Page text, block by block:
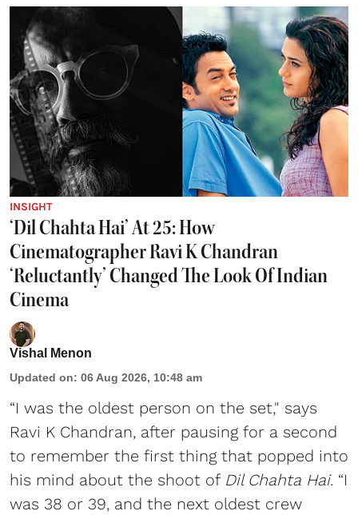
INSIGHT
‘Dil Chahta Hai’ At 25: How
Cinematographer Ravi K Chandran
‘Reluctantly’ Changed The Look Of Indian
Cinema
Vishal Menon
Updated on: 06 Aug 2026, 10:48 am
“I was the oldest person on the set," says
Ravi K Chandran, after pausing for a second
to remember the first thing that popped into
his mind about the shoot of Dil Chahta Hai. “I
was 38 or 39, and the next oldest crew